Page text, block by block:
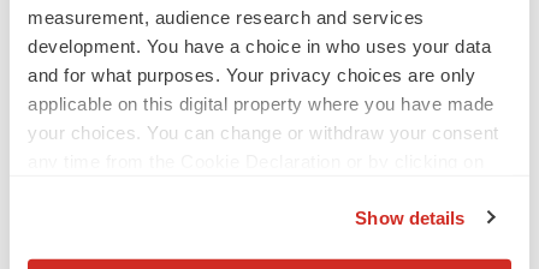
measurement, audience research and services
development. You have a choice in who uses your data
and for what purposes. Your privacy choices are only
applicable on this digital property where you have made
your choices. You can change or withdraw your consent
Show details
Commission.
Investor Contact:
Bob Yedid
LifeSci Advisors